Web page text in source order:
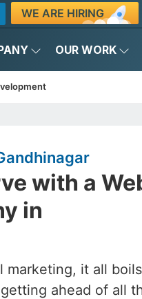
WE ARE HIRING
OUR WORK
with a
in
marketing, it all boils
ahead of all